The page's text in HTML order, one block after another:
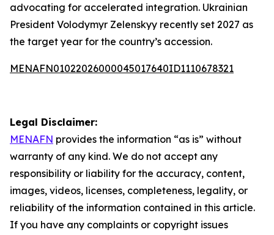
advocating for accelerated integration. Ukrainian
President Volodymyr Zelenskyy recently set 2027 as
the target year for the country’s accession.
MENAFN01022026000045017640ID1110678321
Legal Disclaimer:
MENAFN provides the information “as is” without
warranty of any kind. We do not accept any
responsibility or liability for the accuracy, content,
images, videos, licenses, completeness, legality, or
reliability of the information contained in this article.
If you have any complaints or copyright issues